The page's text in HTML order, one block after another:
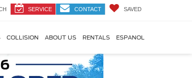
SERVICE CONTACT SAVED
COLLISION ABOUT US RENTALS ESPANOL